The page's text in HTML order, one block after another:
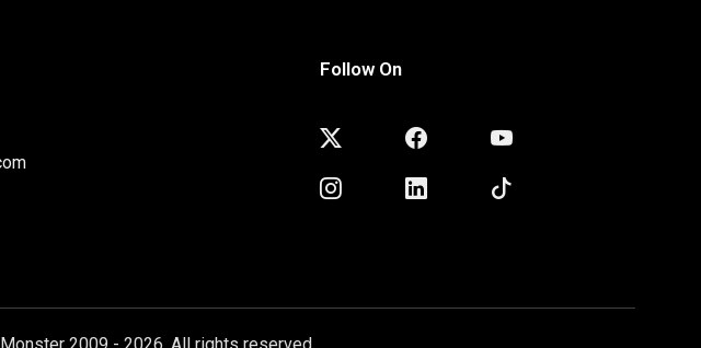
Follow On
2009 - 2026. All rights reserved